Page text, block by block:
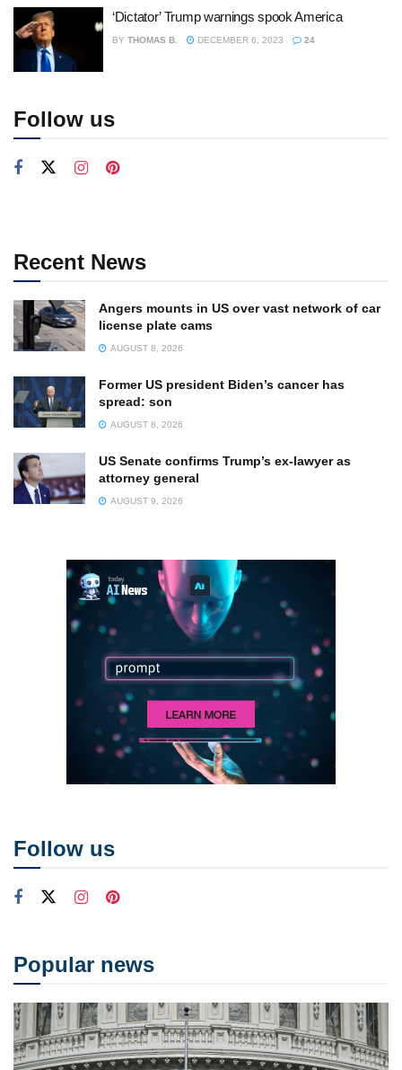
‘Dictator’ Trump warnings spook America
BY THOMAS B. DECEMBER 6, 2023 24
Follow us
Recent News
Angers mounts in US over vast network of car
license plate cams
AUGUST 8, 2026
Former US president Biden’s cancer has
spread: son
AUGUST 8, 2026
US Senate confirms Trump’s ex-lawyer as
attorney general
AUGUST 9, 2026
Follow us
Popular news